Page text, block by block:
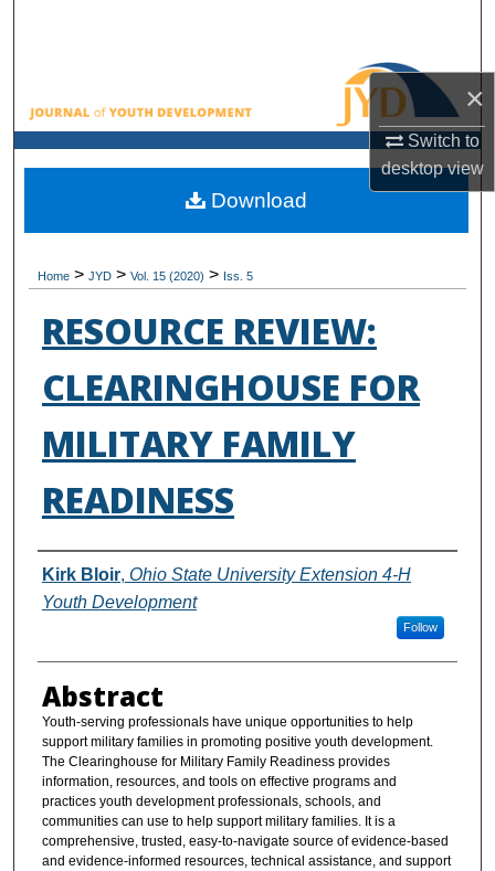
×
Switch to
desktopview
Browse All Collections
My Account
About
Home > JYD > Vol. 15 (2020) > Iss. 5
RESOURCE REVIEW:
CLEARINGHOUSE FOR
MILITARY FAMILY
READINESS
Authors
Kirk Bloir, Ohio State University Extension 4-H
Youth Development
Follow
Abstract
Youth-serving professionals have unique opportunities to help
support military families in promoting positive youth development.
The Clearinghouse for Military Family Readiness provides
information, resources, and tools on effective programs and
practices youth development professionals, schools, and
communities can use to help support military families. It is a
comprehensive, trusted, easy-to-navigate source of evidence-based
and evidence-informed resources, technical assistance, and support
Download